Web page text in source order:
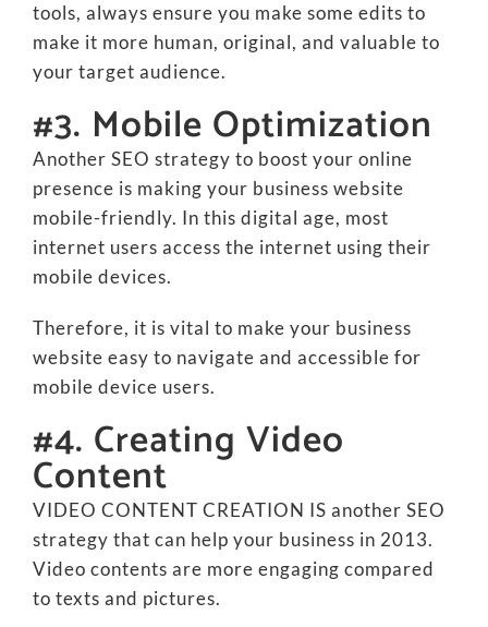
tools, always ensure you make some edits to
make it more human, original, and valuable to
your target audience.
#3. Mobile Optimization
Another SEO strategy to boost your online
presence is making your business website
mobile-friendly. In this digital age, most
internet users access the internet using their
mobile devices.
Therefore, it is vital to make your business
website easy to navigate and accessible for
mobile device users.
#4. Creating Video
Content
VIDEO CONTENT CREATION IS another SEO
strategy that can help your business in 2013.
Video contents are more engaging compared
to texts and pictures.